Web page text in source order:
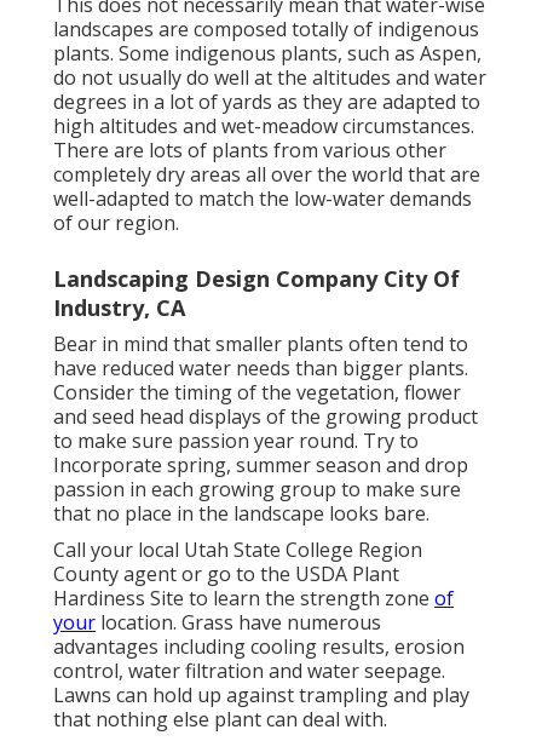
landscapes are composed totally of indigenous
plants. Some indigenous plants, such as Aspen,
do not usually do well at the altitudes and water
degrees in a lot of yards as they are adapted to
high altitudes and wet-meadow circumstances.
There are lots of plants from various other
completely dry areas all over the world that are
well-adapted to match the low-water demands
of our region.
Landscaping Design Company City Of
Industry, CA
Bear in mind that smaller plants often tend to
have reduced water needs than bigger plants.
Consider the timing of the vegetation, flower
and seed head displays of the growing product
to make sure passion year round. Try to
Incorporate spring, summer season and drop
passion in each growing group to make sure
that no place in the landscape looks bare.
Call your local Utah State College Region
County agent or go to the USDA Plant
Hardiness Site to learn the strength zone of
your location. Grass have numerous
advantages including cooling results, erosion
control, water filtration and water seepage.
Lawns can hold up against trampling and play
that nothing else plant can deal with.